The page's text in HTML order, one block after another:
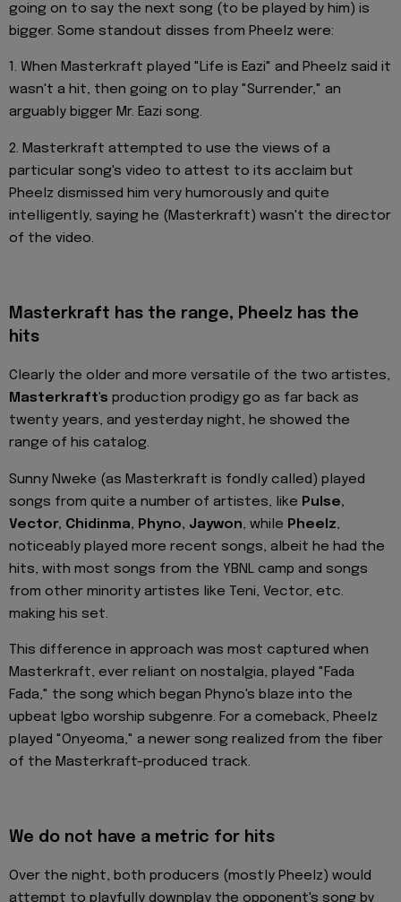
going on to say the next song (to be played by him) is
bigger. Some standout disses from Pheelz were:
1. When Masterkraft played "Life is Eazi" and Pheelz said it
wasn't a hit, then going on to play "Surrender," an
arguably bigger Mr. Eazi song.
2. Masterkraft attempted to use the views of a
particular song's video to attest to its acclaim but
Pheelz dismissed him very humorously and quite
intelligently, saying he (Masterkraft) wasn't the director
of the video.
Masterkraft has the range, Pheelz has the
hits
Clearly the older and more versatile of the two artistes,
Masterkraft's production prodigy go as far back as
twenty years, and yesterday night, he showed the
range of his catalog.
Sunny Nweke (as Masterkraft is fondly called) played
songs from quite a number of artistes, like Pulse,
Vector, Chidinma, Phyno, Jaywon, while Pheelz,
noticeably played more recent songs, albeit he had the
hits, with most songs from the YBNL camp and songs
from other minority artistes like Teni, Vector, etc.
making his set.
This difference in approach was most captured when
Masterkraft, ever reliant on nostalgia, played "Fada
Fada," the song which began Phyno's blaze into the
upbeat Igbo worship subgenre. For a comeback, Pheelz
played "Onyeoma," a newer song realized from the fiber
of the Masterkraft-produced track.
We do not have a metric for hits
Over the night, both producers (mostly Pheelz) would
attempt to playfully downplay the opponent's song by